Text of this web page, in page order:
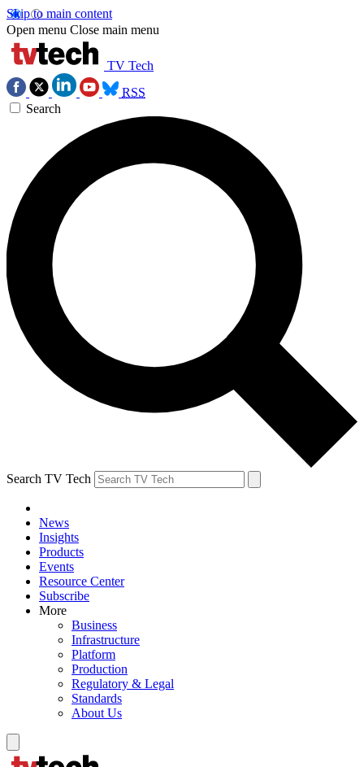
Skip to main content
Open menu Close main menu
TV Tech
RSS
Search
Search TV Tech
News
Insights
Products
Events
Resource Center
Subscribe
More
Business
Infrastructure
Platform
Production
Regulatory & Legal
Standards
About Us